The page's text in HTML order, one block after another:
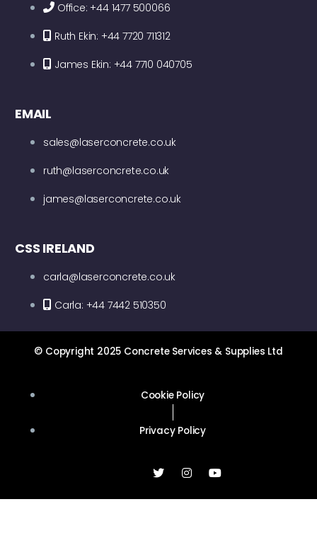
Office: +44 1477 500066
Ruth Ekin: +44 7720 711312
James Ekin: +44 7710 040705
EMAIL
sales@laserconcrete.co.uk
ruth@laserconcrete.co.uk
james@laserconcrete.co.uk
CSS IRELAND
carla@laserconcrete.co.uk
Carla: +44 7442 510350
© Copyright 2025 Concrete Services & Supplies Ltd
Cookie Policy
Privacy Policy